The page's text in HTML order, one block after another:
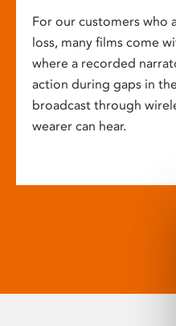
For our customers who
loss, many films come
where a recorded
action during gaps in
broadcast through
wearer can hear.